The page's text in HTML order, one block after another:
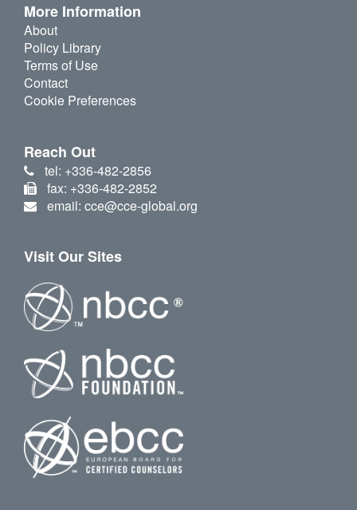
More Information
About
Policy Library
Terms of Use
Contact
Cookie Preferences
Reach Out
tel: +336-482-2856
fax: +336-482-2852
email: cce@cce-global.org
Visit Our Sites